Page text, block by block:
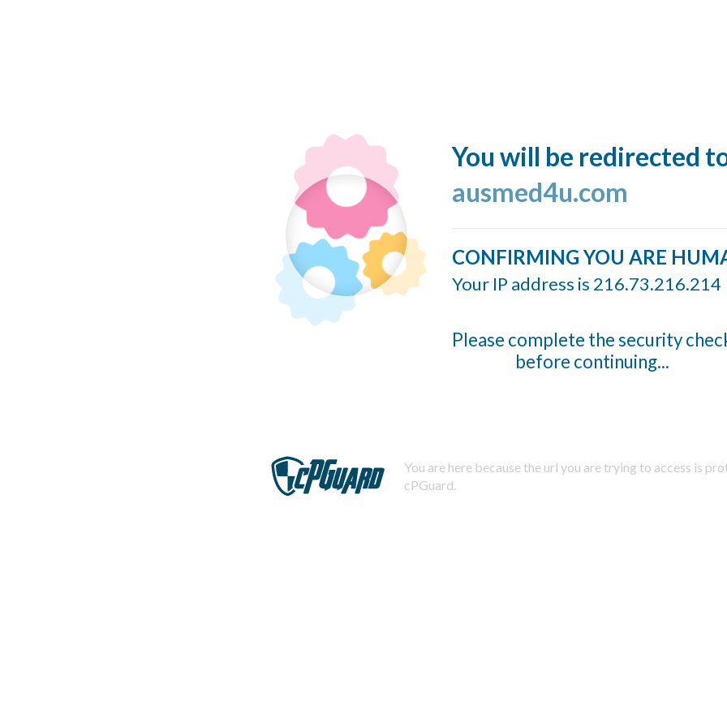
You will be redirected
ausmed4u.com
CONFIRMING YOU ARE
Your IP address is 216.73.216.214
Please complete the security
before continuing...
You are here because the url you are trying to access is
cPGuard.